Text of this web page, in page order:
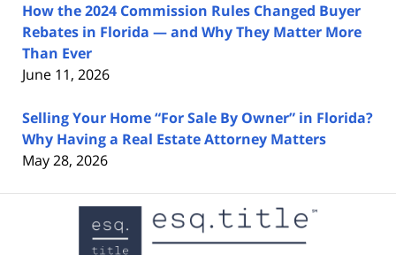
How the 2024 Commission Rules Changed Buyer
Rebates in Florida — and Why They Matter More
Than Ever
June 11, 2026
Selling Your Home “For Sale By Owner” in Florida?
Why Having a Real Estate Attorney Matters
May 28, 2026
Contact
Information